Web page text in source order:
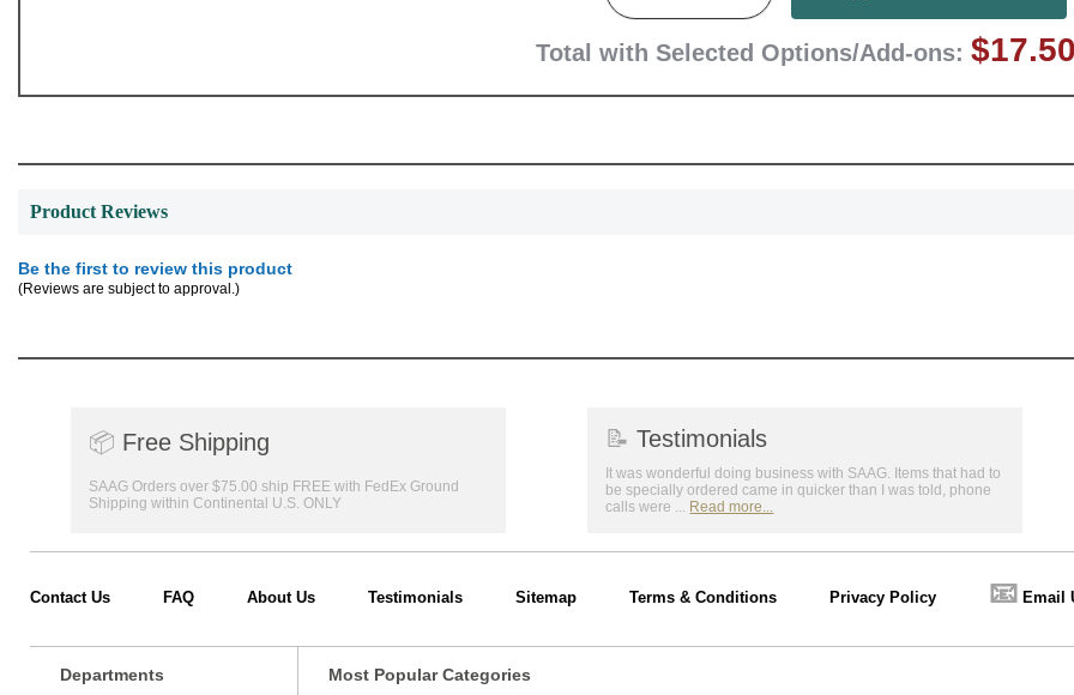
Total with Selected Options/Add-ons: $17.50
Product Reviews
Be the first to review this product
(Reviews are subject to approval.)
📦 Free Shipping
SAAG Orders over $75.00 ship FREE with FedEx Ground
Shipping within Continental U.S. ONLY
📝 Testimonials
It was wonderful doing business with SAAG. Items that had to
be specially ordered came in quicker than I was told, phone
calls were ... Read more...
Contact Us FAQ About Us Testimonials Sitemap Terms & Conditions Privacy Policy 📧 Email
Departments Most Popular Categories